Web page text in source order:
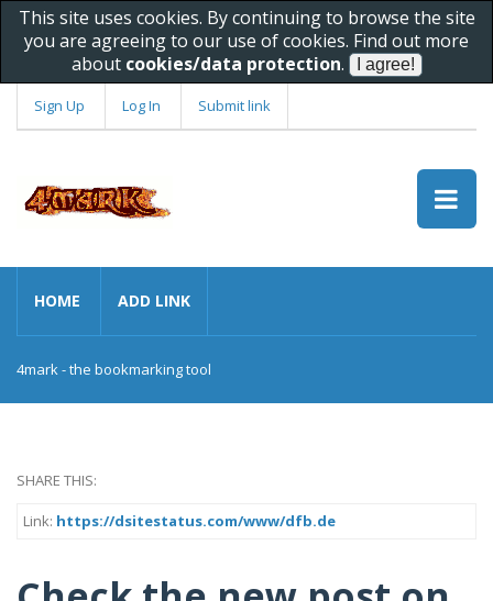
This site uses cookies. By continuing to browse the site
you are agreeing to our use of cookies. Find out more
about cookies/data protection.
Sign Up Log In Submit link
HOME ADD LINK
4mark - the bookmarking tool
SHARE THIS:
Link: https://dsitestatus.com/www/dfb.de